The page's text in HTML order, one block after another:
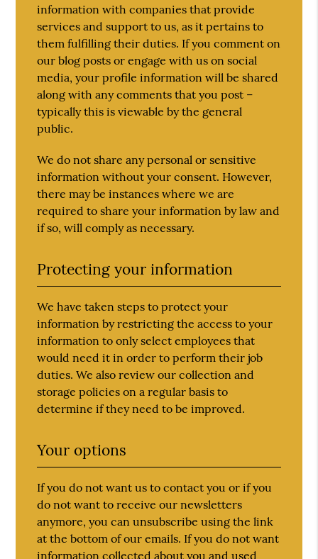
information with companies that provide
services and support to us, as it pertains to
them fulfilling their duties. If you comment on
our blog posts or engage with us on social
media, your profile information will be shared
along with any comments that you post –
typically this is viewable by the general
public.
We do not share any personal or sensitive
information without your consent. However,
there may be instances where we are
required to share your information by law and
if so, will comply as necessary.
Protecting your information
We have taken steps to protect your
information by restricting the access to your
information to only select employees that
would need it in order to perform their job
duties. We also review our collection and
storage policies on a regular basis to
determine if they need to be improved.
Your options
If you do not want us to contact you or if you
do not want to receive our newsletters
anymore, you can unsubscribe using the link
at the bottom of our emails. If you do not want
information collected about you and used